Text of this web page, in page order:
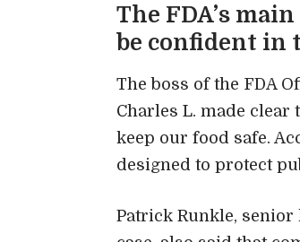
The FDA’s
be confident in
The boss of the FDA
Charles L. made
keep our food safe.
designed to protect
Patrick Runkle,